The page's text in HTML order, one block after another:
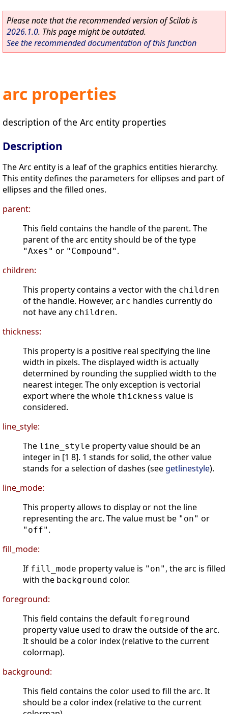
Please note that the recommended version of Scilab is
2026.1.0. This page might be outdated.
See the recommended documentation of this function
arc properties
description of the Arc entity properties
Description
The Arc entity is a leaf of the graphics entities hierarchy.
This entity defines the parameters for ellipses and part of
ellipses and the filled ones.
parent:
This field contains the handle of the parent. The
parent of the arc entity should be of the type
"Axes" or "Compound" .
children:
This property contains a vector with the children
of the handle. However, arc handles currently do
not have any children.
thickness:
This property is a positive real specifying the line
width in pixels. The displayed width is actually
determined by rounding the supplied width to the
nearest integer. The only exception is vectorial
export where the whole thickness value is
considered.
line_style:
The line_style property value should be an
integer in [1 8]. 1 stands for solid, the other value
stands for a selection of dashes (seegetlinestyle).
line_mode:
This property allows to display or not the line
representing the arc. The value must be "on" or
"off" .
fill_mode:
If fill_mode property value is "on" , the arc is filled
with the background color.
foreground:
This field contains the default foreground
property value used to draw the outside of the arc.
It should be a color index (relative to the current
colormap).
background:
This field contains the color used to fill the arc. It
should be a color index (relative to the current